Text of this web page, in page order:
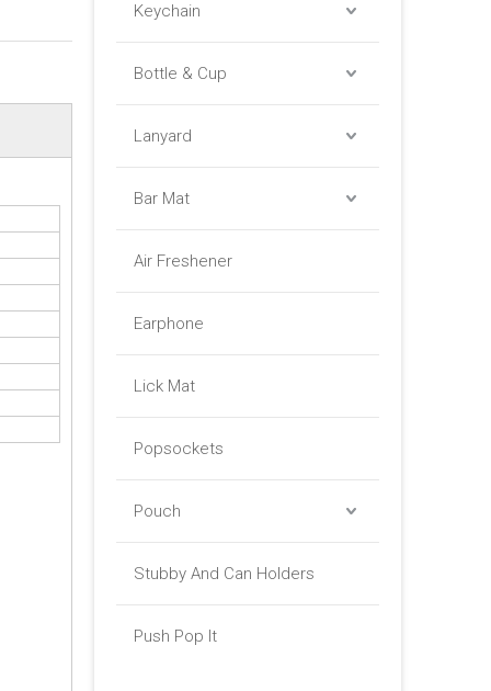
Keychain
Bottle & Cup
Lanyard
Bar Mat
Air Freshener
Earphone
Lick Mat
Popsockets
Pouch
Stubby And Can Holders
Push Pop It